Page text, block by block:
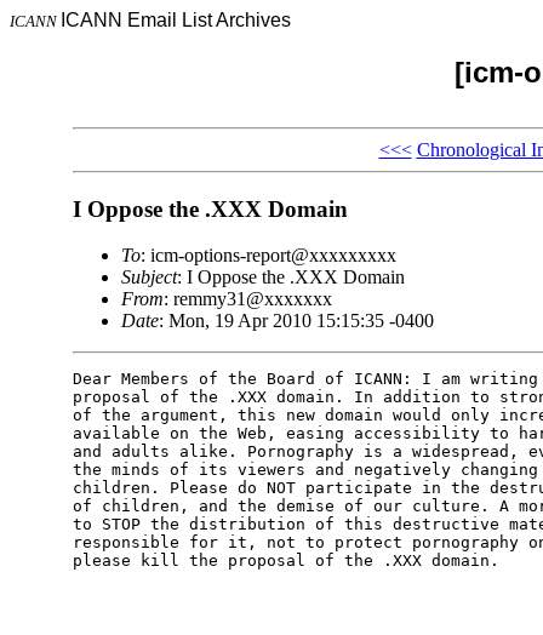
ICANN ICANN Email List Archives
[icm-
<<< Chronological
I Oppose the .XXX Domain
To: icm-options-report@xxxxxxxxx
Subject: I Oppose the .XXX Domain
From: remmy31@xxxxxxx
Date: Mon, 19 Apr 2010 15:15:35 -0400
Dear Members of the Board of ICANN: I am
proposal of the .XXX domain. In addition to
of the argument, this new domain would only
available on the Web, easing accessibility to
and adults alike. Pornography is a
the minds of its viewers and negatively
children. Please do NOT participate in the
of children, and the demise of our culture. A
to STOP the distribution of this destructive
responsible for it, not to protect pornography
please kill the proposal of the .XXX domain.